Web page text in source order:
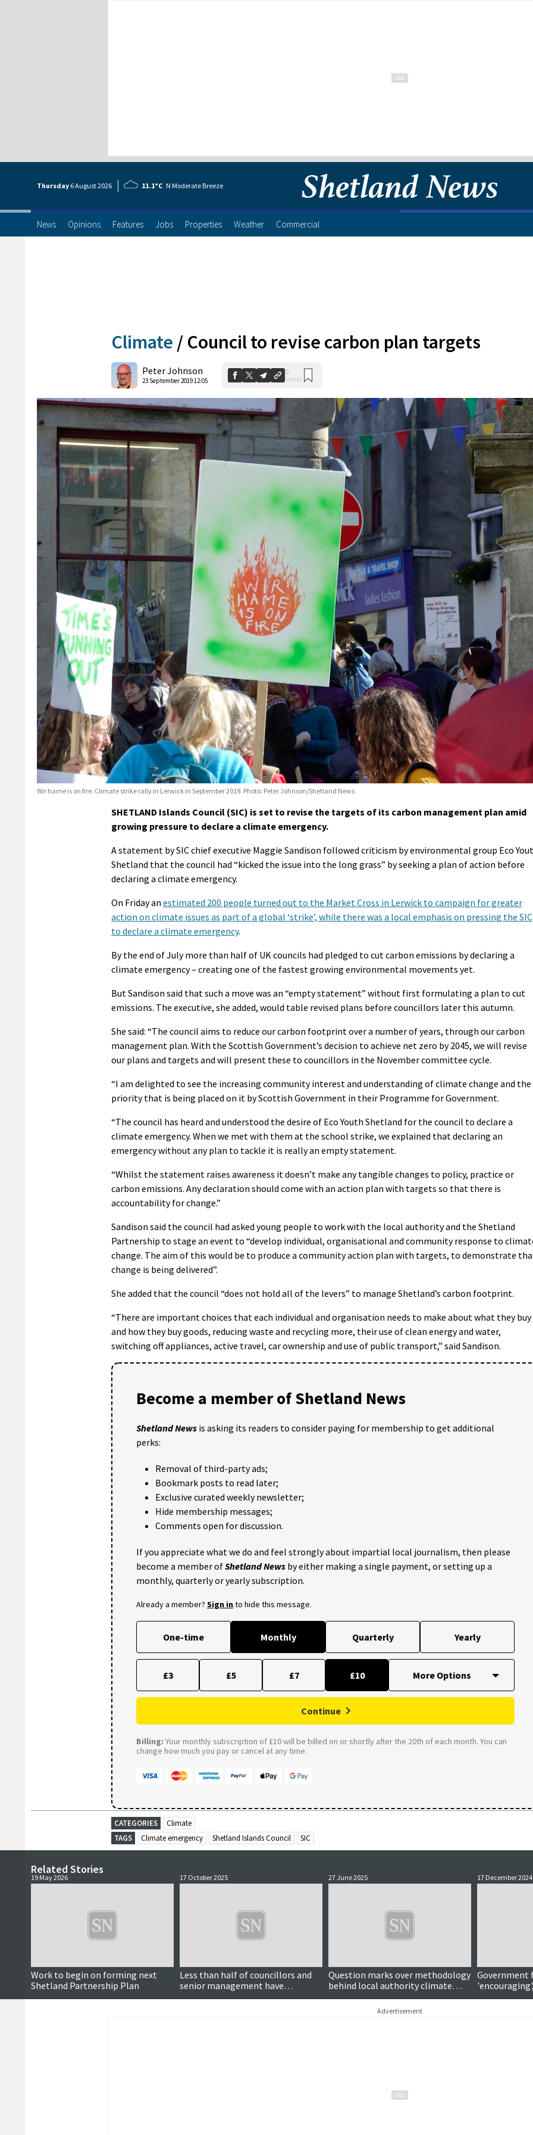
Thursday 6 August2026 11.1°C N Moderate Breeze
News Opinions Features Jobs Properties Weather Commercial
Climate / Council to revise carbon plan targets
Peter Johnson
23 September 2019 12:05
0
Shares
Wir hame is on fire: Climate strike rally in Lerwick in September 2019. Photo: Peter Johnson/Shetland News
SHETLAND Islands Council (SIC) is set to revise the targets of its carbon management plan amid
growing pressure to declare a climate emergency.
A statement by SIC chief executive Maggie Sandison followed criticism by environmental group Eco
Shetland that the council had “kicked the issue into the long grass” by seeking a plan of action before
declaring a climate emergency.
On Friday an estimated 200 people turned out to the Market Cross in Lerwick to campaign for greater
action on climate issues as part of a global ‘strike’, while there was a local emphasis on pressing the SIC
to declare a climate emergency.
By the end of July more than half of UK councils had pledged to cut carbon emissions by declaring a
climate emergency – creating one of the fastest growing environmental movements yet.
But Sandison said that such a move was an “empty statement” without first formulating a plan to cut
emissions. The executive, she added, would table revised plans before councillors later this autumn.
She said: “The council aims to reduce our carbon footprint over a number of years, through our carbon
management plan. With the Scottish Government’s decision to achieve net zero by 2045, we will revise
our plans and targets and will present these to councillors in the November committee cycle.
“I am delighted to see the increasing community interest and understanding of climate change and the
priority that is being placed on it by Scottish Government in their Programme for Government.
“The council has heard and understood the desire of Eco Youth Shetland for the council to declare a
climate emergency. When we met with them at the school strike, we explained that declaring an
emergency without any plan to tackle it is really an empty statement.
“Whilst the statement raises awareness it doesn’t make any tangible changes to policy, practice or
carbon emissions. Any declaration should come with an action plan with targets so that there is
accountability for change.”
Sandison said the council had asked young people to work with the local authority and the Shetland
Partnership to stage an event to “develop individual, organisational and community response to
change. The aim of this would be to produce a community action plan with targets, to demonstrate
change is being delivered”.
She added that the council “does not hold all of the levers” to manage Shetland’s carbon footprint.
“There are important choices that each individual and organisation needs to make about what they buy
and how they buy goods, reducing waste and recycling more, their use of clean energy and water,
switching off appliances, active travel, car ownership and use of public transport,” said Sandison.
Become a member of Shetland News
Shetland News is asking its readers to consider paying for membership to get additional
perks:
Removal of third-party ads;
Bookmark posts to read later;
Exclusive curated weekly newsletter;
Hide membership messages;
Comments open for discussion.
If you appreciate what we do and feel strongly about impartial local journalism, then please
become a member ofShetland News by either making a single payment, or setting up a
monthly, quarterly or yearly subscription.
Already a member? Sign into hide this message.
One-time Monthly Quarterly Yearly
£3 £5 £7 £10
Continue
Billing: Your monthly subscription of £10 will be billed on or shortly after the 20th of each month. You can
change how much you pay or cancel at any time.
CATEGORIES
Climate
TAGS
Climate emergency Shetland Islands Council SIC
Related Stories
19 May 2026
Work to begin on forming next
Shetland Partnership Plan
17 October 2025
Less than half of councillors and
senior management have
undertaken climate emergency
27 June 2025
Question marks over methodology
behind local authority climate
action scorecard
17 December 2024
Government
Advertisement